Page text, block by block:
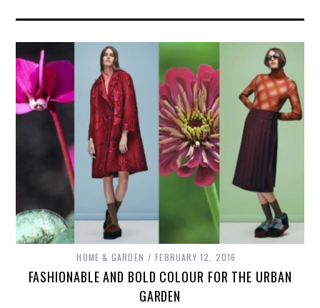
HOME & GARDEN FEBRUARY 12, 2016
FASHIONABLE AND BOLD COLOUR FOR THE URBAN
GARDEN